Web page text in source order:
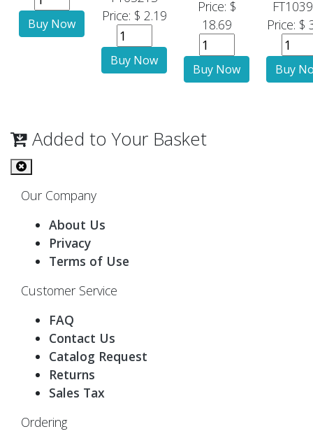
Price: $ 2.19
Price: $
18.69
Price: $
Added to Your Basket
Our Company
About Us
Privacy
Terms of Use
Customer Service
FAQ
Contact Us
Catalog Request
Returns
Sales Tax
Ordering